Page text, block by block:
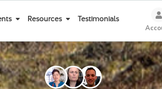
Resources Testimonials